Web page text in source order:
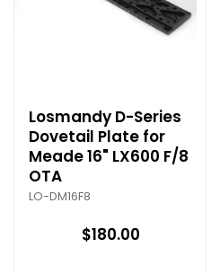
Losmandy D-Series
Dovetail Plate for
Meade 16" LX600 F/8
OTA
LO-DM16F8
$180.00